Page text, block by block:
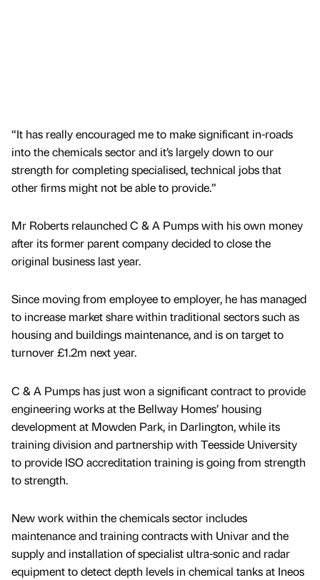
“It has really encouraged me to make significant in-roads
into the chemicals sector and it’s largely down to our
strength for completing specialised, technical jobs that
other firms might not be able to provide.”
Mr Roberts relaunched C & A Pumps with his own money
after its former parent company decided to close the
original business last year.
Since moving from employee to employer, he has managed
to increase market share within traditional sectors such as
housing and buildings maintenance, and is on target to
turnover £1.2m next year.
C & A Pumps has just won a significant contract to provide
engineering works at the Bellway Homes’ housing
development at Mowden Park, in Darlington, while its
training division and partnership with Teesside University
to provide ISO accreditation training is going from strength
to strength.
New work within the chemicals sector includes
maintenance and training contracts with Univar and the
supply and installation of specialist ultra-sonic and radar
equipment to detect depth levels in chemical tanks at Ineos